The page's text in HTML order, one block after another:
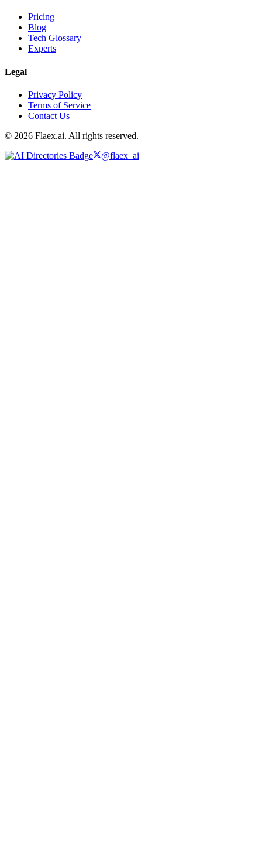
Pricing
Blog
Tech Glossary
Experts
Legal
Privacy Policy
Terms of Service
Contact Us
© 2026 Flaex.ai. All rights reserved.
@flaex_ai